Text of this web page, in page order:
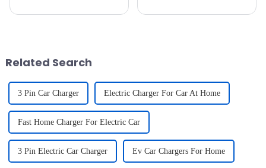
convenient way to power up
considering the convenience of
Related Search
3 Pin Car Charger Electric Charger For Car At Home
Fast Home Charger For Electric Car
3 Pin Electric Car Charger Ev Car Chargers For Home